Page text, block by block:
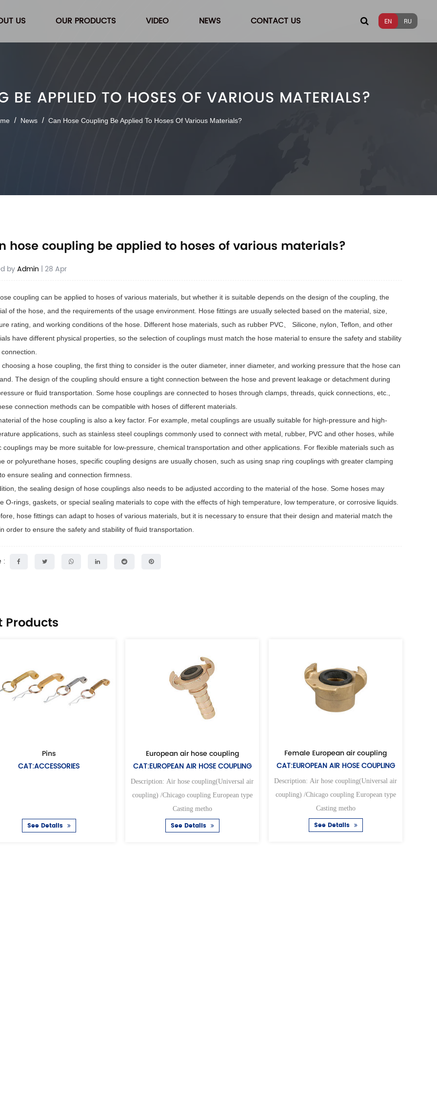
US OUR PRODUCTS VIDEO NEWS CONTACT US EN RU
BE APPLIED TO HOSES OF VARIOUS MATERIALS?
/ News / Can Hose Coupling Be Applied To Hoses Of Various Materials?
hose coupling be applied to hoses of various materials?
byAdmin | 28 Apr
coupling can be applied to hoses of various materials, but whether it is suitable depends on the design of the coupling, the
of the hose, and the requirements of the usage environment. Hose fittings are usually selected based on the material, size,
rating, and working conditions of the hose. Different hose materials, such as rubber PVC、 Silicone, nylon, Teflon, and other
have different physical properties, so the selection of couplings must match the hose material to ensure the safety and stability
choosing a hose coupling, the first thing to consider is the outer diameter, inner diameter, and working pressure that the hose can
The design of the coupling should ensure a tight connection between the hose and prevent leakage or detachment during
or fluid transportation. Some hose couplings are connected to hoses through clamps, threads, quick connections, etc.,
connection methods can be compatible with hoses of different materials.
of the hose coupling is also a key factor. For example, metal couplings are usually suitable for high-pressure and high-
applications, such as stainless steel couplings commonly used to connect with metal, rubber, PVC and other hoses, while
couplings may be more suitable for low-pressure, chemical transportation and other applications. For flexible materials such as
or polyurethane hoses, specific coupling designs are usually chosen, such as using snap ring couplings with greater clamping
ensure sealing and connection firmness.
the sealing design of hose couplings also needs to be adjusted according to the material of the hose. Some hoses may
O-rings, gaskets, or special sealing materials to cope with the effects of high temperature, low temperature, or corrosive liquids.
hose fittings can adapt to hoses of various materials, but it is necessary to ensure that their design and material match the
order to ensure the safety and stability of fluid transportation.
:
Products
European air hose coupling
CAT:EUROPEAN AIR HOSE COUPLING
Description: Air hose coupling(Universal air
coupling) /Chicago coupling European type
Female European air coupling
CAT:EUROPEAN AIR HOSE COUPLING
Description: Air hose coupling(Universal air
coupling) /Chicago coupling European type
Female universal
CAT:UNIVERSAL AIR
Description: Air hose
coupling) /Chicago